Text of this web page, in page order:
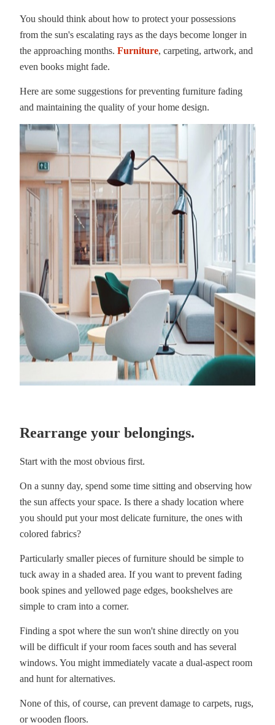
You should think about how to protect your possessions
from the sun's escalating rays as the days become longer in
the approaching months. Furniture, carpeting, artwork, and
even books might fade.
Here are some suggestions for preventing furniture fading
and maintaining the quality of your home design.
Rearrange your belongings.
Start with the most obvious first.
On a sunny day, spend some time sitting and observing how
the sun affects your space. Is there a shady location where
you should put your most delicate furniture, the ones with
colored fabrics?
Particularly smaller pieces of furniture should be simple to
tuck away in a shaded area. If you want to prevent fading
book spines and yellowed page edges, bookshelves are
simple to cram into a corner.
Finding a spot where the sun won't shine directly on you
will be difficult if your room faces south and has several
windows. You might immediately vacate a dual-aspect room
and hunt for alternatives.
None of this, of course, can prevent damage to carpets, rugs,
or wooden floors.